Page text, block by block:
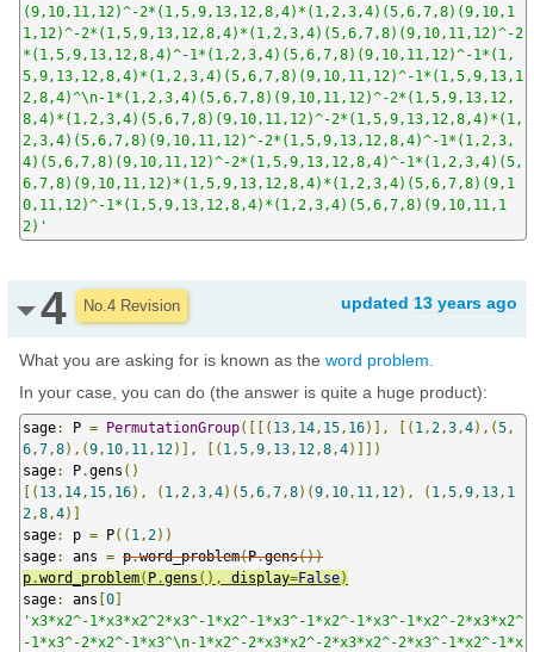
(9,10,11,12)^-2*(1,5,9,13,12,8,4)*(1,2,3,4)(5,6,7,8)(9,10,1
1,12)^-2*(1,5,9,13,12,8,4)*(1,2,3,4)(5,6,7,8)(9,10,11,12)^-2
*(1,5,9,13,12,8,4)^-1*(1,2,3,4)(5,6,7,8)(9,10,11,12)^-1*(1,
5,9,13,12,8,4)*(1,2,3,4)(5,6,7,8)(9,10,11,12)^-1*(1,5,9,13,1
2,8,4)^\n-1*(1,2,3,4)(5,6,7,8)(9,10,11,12)^-2*(1,5,9,13,12,
8,4)*(1,2,3,4)(5,6,7,8)(9,10,11,12)^-2*(1,5,9,13,12,8,4)*(1,
2,3,4)(5,6,7,8)(9,10,11,12)^-2*(1,5,9,13,12,8,4)^-1*(1,2,3,
4)(5,6,7,8)(9,10,11,12)^-2*(1,5,9,13,12,8,4)^-1*(1,2,3,4)(5,
6,7,8)(9,10,11,12)*(1,5,9,13,12,8,4)*(1,2,3,4)(5,6,7,8)(9,1
0,11,12)^-1*(1,5,9,13,12,8,4)*(1,2,3,4)(5,6,7,8)(9,10,11,1
2)'
4 No.4 Revision updated 13 years ago
What you are asking for is known as the word problem
In your case, you can do (the answer is quite a huge product):
sage: P = PermutationGroup([[( 13 , 14 , 15 , 16)], [( 1 , 2 ,3 ,4),(5 ,
6 ,7 ,8),(9 , 10 , 11 , 12)], [( 1 ,5 ,9 , 13 , 12 ,8 ,4)]])
sage: P.gens ()
[( 13 , 14 , 15 , 16), ( 1 , 2 ,3 ,4)(5 ,6 ,7 ,8)(9 , 10 , 11 , 12), ( 1 ,5 ,9 , 13 , 1
2 ,8 ,4)]
sage: p = P(( 1 , 2))
sage: ans = p.word_problem(P.gens())
p .word_problem( P .gens (), display=False)
sage: ans [0]
'x3*x2^-1*x3*x2^2*x3^-1*x2^-1*x3^-1*x2^-1*x3^-1*x2^-2*x3*x2^
-1*x3^-2*x2^-1*x3^\n-1*x2^-2*x3*x2^-2*x3*x2^-2*x3^-1*x2^-1*x